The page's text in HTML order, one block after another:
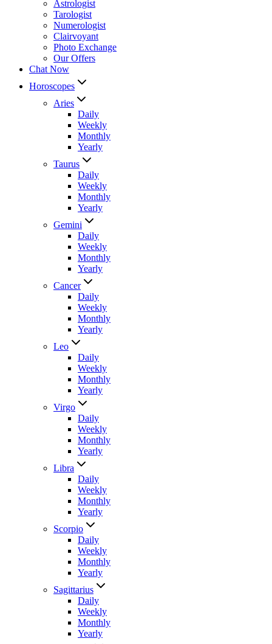
Astrologist
Tarologist
Numerologist
Clairvoyant
Photo Exchange
Our Offers
Chat Now
Horoscopes
Aries
Daily
Weekly
Monthly
Yearly
Taurus
Daily
Weekly
Monthly
Yearly
Gemini
Daily
Weekly
Monthly
Yearly
Cancer
Daily
Weekly
Monthly
Yearly
Leo
Daily
Weekly
Monthly
Yearly
Virgo
Daily
Weekly
Monthly
Yearly
Libra
Daily
Weekly
Monthly
Yearly
Scorpio
Daily
Weekly
Monthly
Yearly
Sagittarius
Daily
Weekly
Monthly
Yearly